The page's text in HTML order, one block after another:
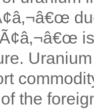
the